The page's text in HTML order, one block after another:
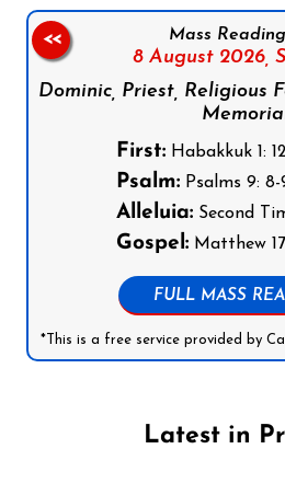
Mass
8 August 2026,
Dominic, Priest, Religious
First:Habakkuk 1:
Psalm:Psalms 9: 8-
Alleluia:Second
Gospel:Matthew
FULL MASS
*This is a free service provided by
<<
Latest in